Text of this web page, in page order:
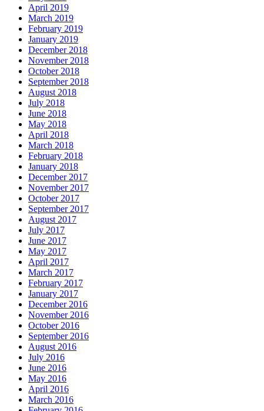
April 2019
March 2019
February 2019
January 2019
December 2018
November 2018
October 2018
September 2018
August 2018
July 2018
June 2018
May 2018
April 2018
March 2018
February 2018
January 2018
December 2017
November 2017
October 2017
September 2017
August 2017
July 2017
June 2017
May 2017
April 2017
March 2017
February 2017
January 2017
December 2016
November 2016
October 2016
September 2016
August 2016
July 2016
June 2016
May 2016
April 2016
March 2016